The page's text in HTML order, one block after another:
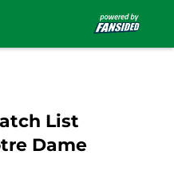
List
Dame